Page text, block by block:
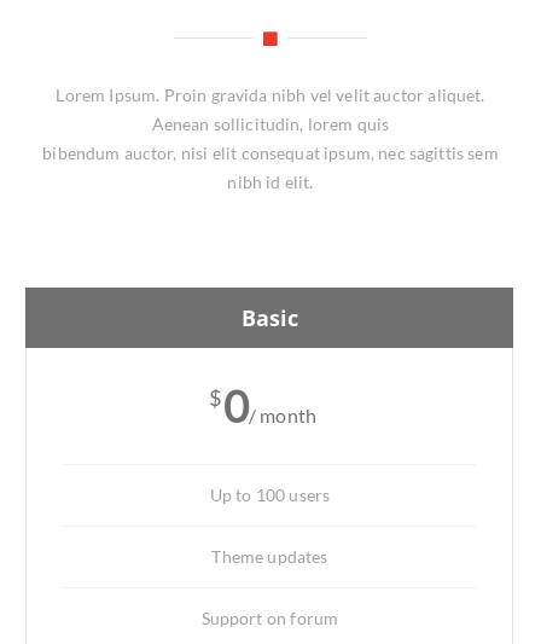
Lorem Ipsum. Proin gravida nibh vel velit auctor aliquet.
Aenean sollicitudin, lorem quis
bibendum auctor, nisi elit consequat ipsum, nec sagittis sem
nibh id elit.
Basic
$0/ month
Up to 100 users
Theme updates
Support on forum